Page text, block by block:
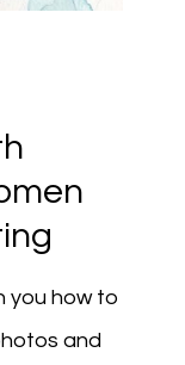
you how to
and